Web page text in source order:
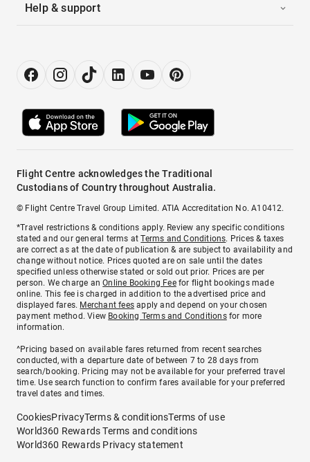
Help & support
Flight Centre acknowledges the Traditional
Custodians of Country throughout Australia.
© Flight Centre Travel Group Limited. ATIA Accreditation No. A10412.
*Travel restrictions & conditions apply. Review any specific conditions
stated and our general terms atTerms and Conditions. Prices & taxes
are correct as at the date of publication & are subject to availability and
change without notice. Prices quoted are on sale until the dates
specified unless otherwise stated or sold out prior. Prices are per
person. We charge anOnline Booking Feefor flight bookings made
online. This fee is charged in addition to the advertised price and
displayed fares. Merchant fees apply and depend on your chosen
payment method. View Booking Terms and Conditionsfor more
information.
^Pricing based on available fares returned from recent searches
conducted, with a departure date of between 7 to 28 days from
search/booking. Pricing may not be available for your preferred travel
time. Use search function to confirm fares available for your preferred
travel dates and times.
CookiesPrivacyTerms & conditionsTerms of use
World360 Rewards Terms and conditions
World360 Rewards Privacy statement